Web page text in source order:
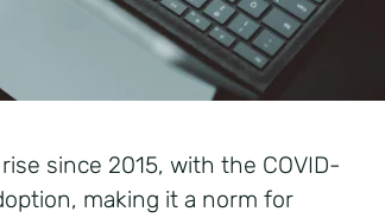
since 2015, with the COVID-
making it a norm for